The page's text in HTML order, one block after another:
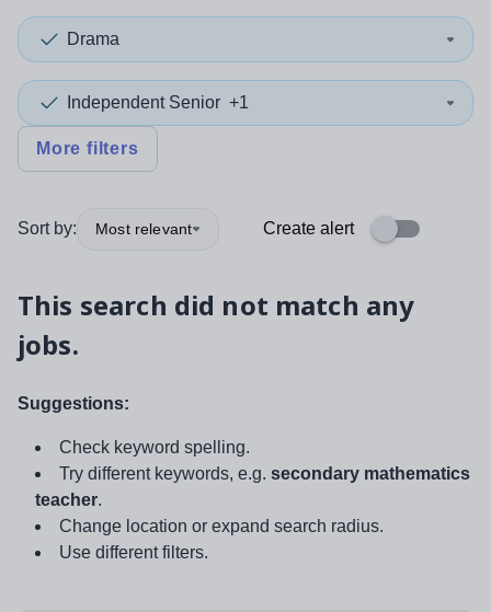
Drama
Independent Senior +1
More filters
Sort by: Most relevant Create alert
This search did not match any
jobs.
Suggestions:
Check keyword spelling.
Try different keywords, e.g. secondary mathematics
teacher.
Change location or expand search radius.
Use different filters.